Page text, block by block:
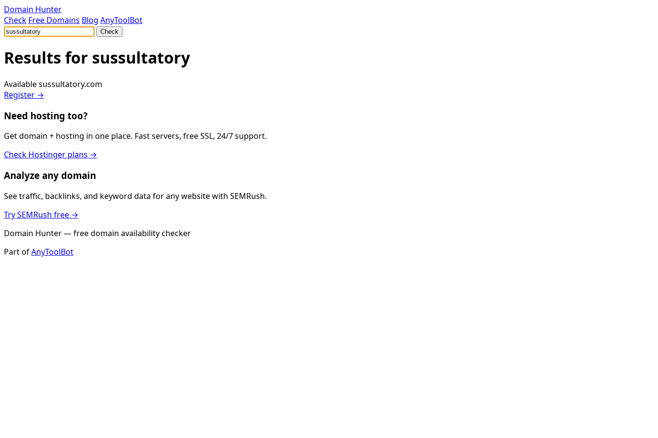
Domain Hunter
Check Free Domains Blog AnyToolBot
Check
Results for sussultatory
Availablesussultatory.com
Register →
Need hosting too?
Get domain + hosting in one place. Fast servers, free SSL, 24/7 support.
Check Hostinger plans →
Analyze any domain
See traffic, backlinks, and keyword data for any website with SEMRush.
Try SEMRush free →
Domain Hunter — free domain availability checker
Part ofAnyToolBot